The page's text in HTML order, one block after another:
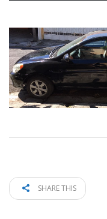
SHARE THIS